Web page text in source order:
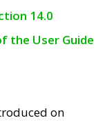
14.0
the User Guide
on